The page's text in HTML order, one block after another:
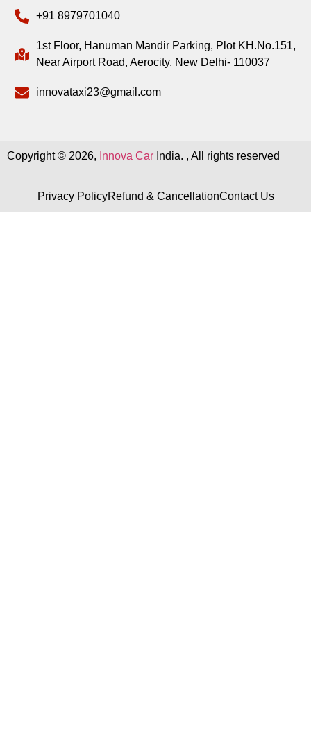
+91 8979701040
1st Floor, Hanuman Mandir Parking, Plot KH.No.151,
Near Airport Road, Aerocity, New Delhi- 110037
innovataxi23@gmail.com
Copyright © 2026, Innova Car India. , All rights reserved
Privacy PolicyRefund & CancellationContact Us